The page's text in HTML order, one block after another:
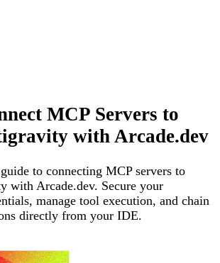
MCP Servers to
with Arcade.dev
to connecting MCP servers to
with Arcade.dev. Secure your
manage tool execution, and chain
directly from your IDE.